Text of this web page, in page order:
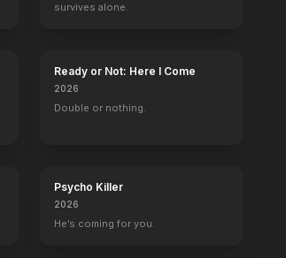
survives alone.
Ready or Not: Here I Come
2026
Double or nothing.
Psycho Killer
2026
He’s coming for you.